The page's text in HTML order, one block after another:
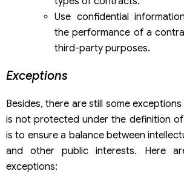
Use confidential
the performance of a
third-party purposes.
Exceptions
Besides, there are still some
is not protected under the definition
is to ensure a balance between
and other public interests. Here
exceptions: